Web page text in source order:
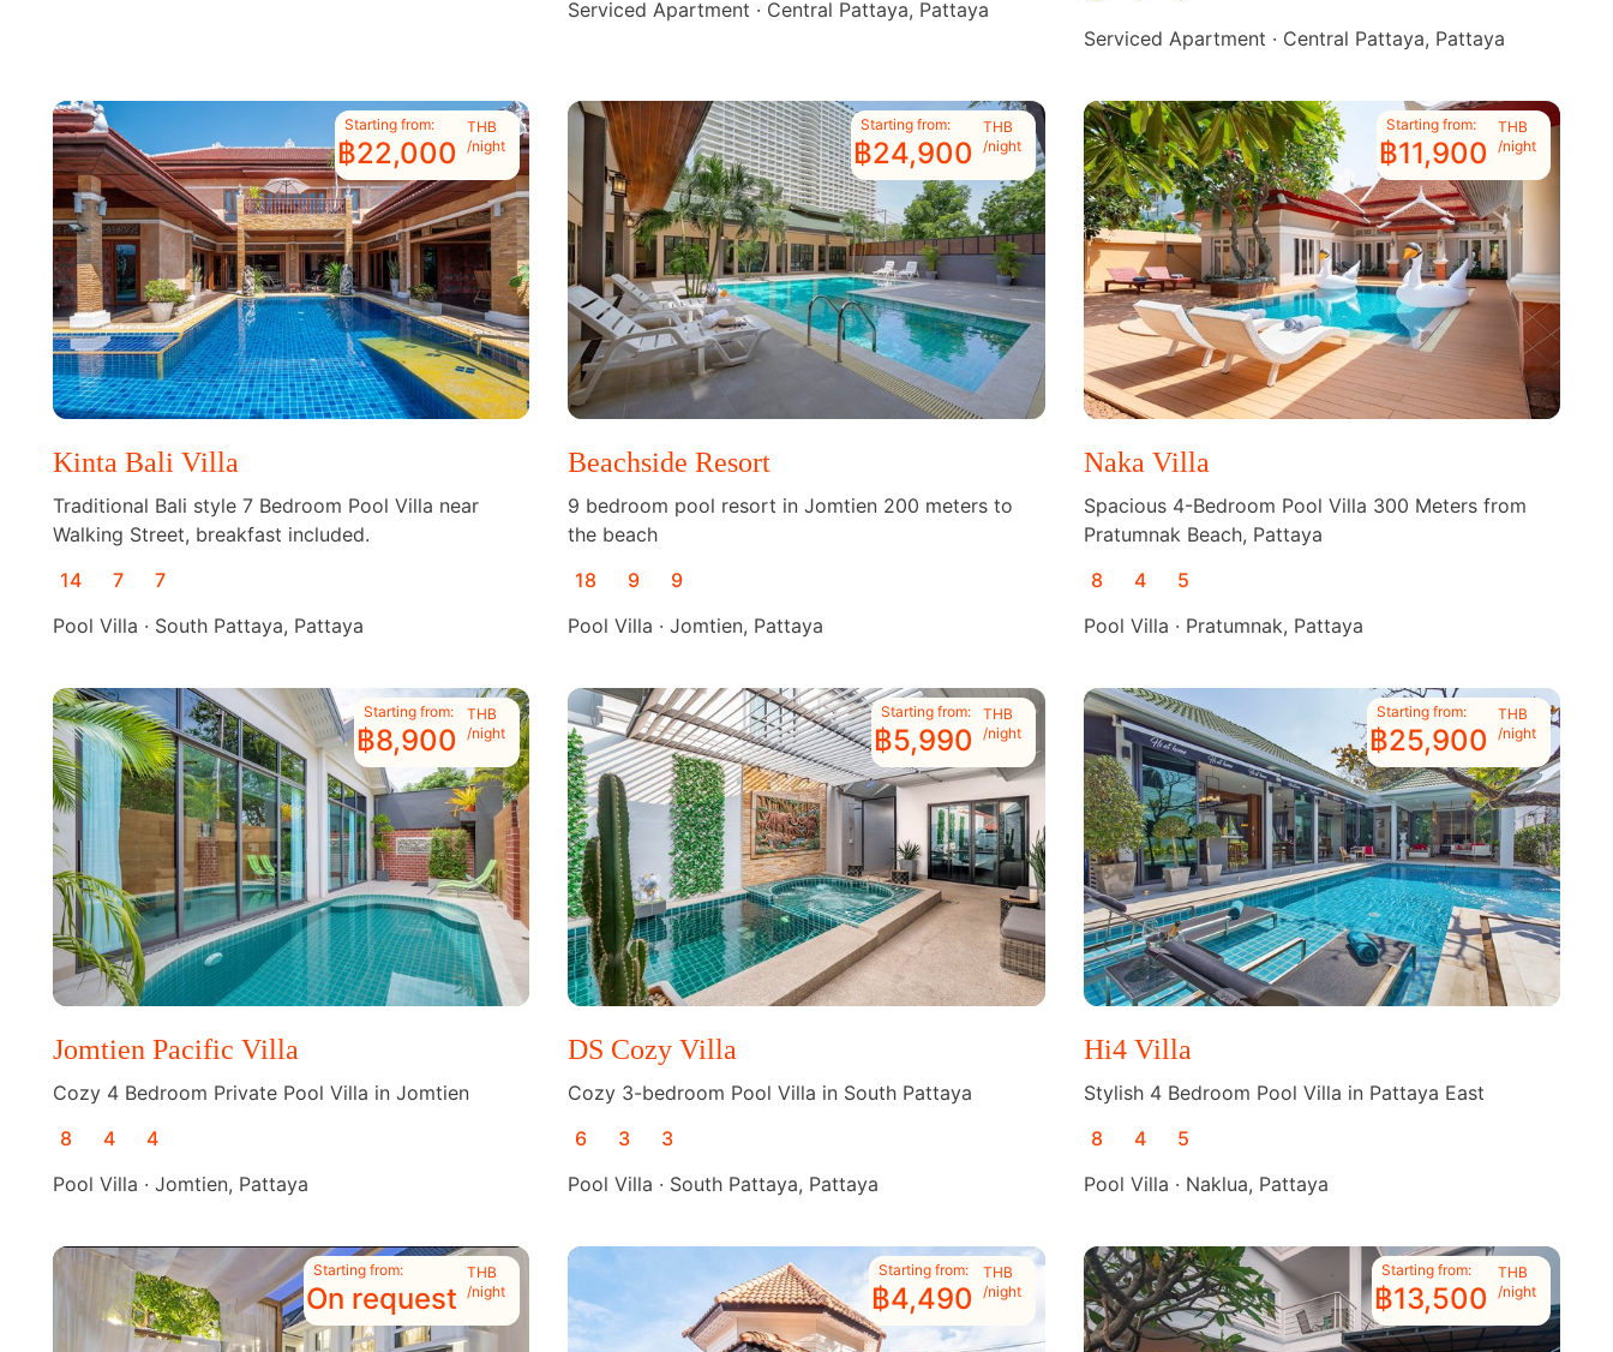
Serviced Apartment · Central Pattaya, Pattaya
Serviced Apartment · Central Pattaya, Pattaya
Starting from:
฿22,000
THB
/night
Kinta Bali Villa
Traditional Bali style 7 Bedroom Pool Villa near
Walking Street, breakfast included.
14
7
7
Pool Villa · South Pattaya, Pattaya
Starting from:
฿24,900
THB
/night
Beachside Resort
9 bedroom pool resort in Jomtien 200 meters to
the beach
18
9
9
Pool Villa · Jomtien, Pattaya
Starting from:
฿11,900
THB
/night
Naka Villa
Spacious 4-Bedroom Pool Villa 300 Meters from
Pratumnak Beach, Pattaya
8
4
5
Pool Villa · Pratumnak, Pattaya
Starting from:
฿8,900
THB
/night
Jomtien Pacific Villa
Cozy 4 Bedroom Private Pool Villa in Jomtien
8
4
4
Pool Villa · Jomtien, Pattaya
Starting from:
฿5,990
THB
/night
DS Cozy Villa
Cozy 3-bedroom Pool Villa in South Pattaya
6
3
3
Pool Villa · South Pattaya, Pattaya
Starting from:
฿25,900
THB
/night
Hi4 Villa
Stylish 4 Bedroom Pool Villa in Pattaya East
8
4
5
Pool Villa · Naklua, Pattaya
Starting from:
On request
THB
/night
Starting from:
฿4,490
THB
/night
Starting from:
฿13,500
THB
/night